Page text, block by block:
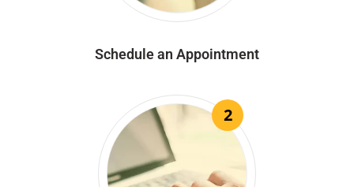
Schedule an Appointment
2